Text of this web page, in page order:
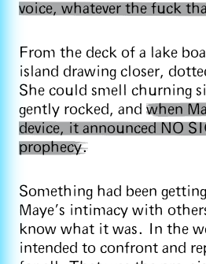
voice, whatever the fuck
From the deck of a lake
island drawing closer,
She could smell churning
gently rocked, and when
device, it announced NO
prophecy.
Something had been
Maye’s intimacy with
know what it was. In the
intended to confront and